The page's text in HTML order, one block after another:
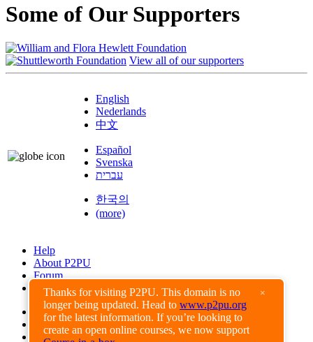
Thanks for visiting P2PU. This domain is no
longer being updated. Head to www.p2pu.org
for the latest information. If you’re looking to
create an open online courses, we now support
×
Some of Our Supporters
View all of our supporters
English
Nederlands
中文
Español
Svenska
עברית
한국의
(more)
Help
About P2PU
Forum
Found a Bug?
Creative Commons
Share-Alike
Privacy Guidelines